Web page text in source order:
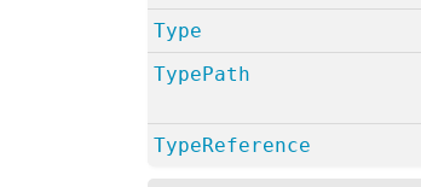
Type
TypePath
TypeReference